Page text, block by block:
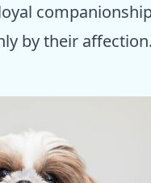
by their affection.